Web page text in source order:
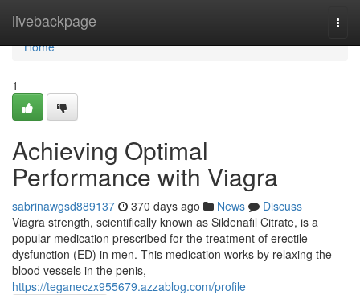
livebackpage
Home
Home
1
Achieving Optimal
Performance with Viagra
sabrinawgsd889137 370 days ago News
Discuss
Viagra strength, scientifically known as Sildenafil Citrate, is a
popular medication prescribed for the treatment of erectile
dysfunction (ED) in men. This medication works by relaxing the
blood vessels in the penis,
https://teganeczx955679.azzablog.com/profile